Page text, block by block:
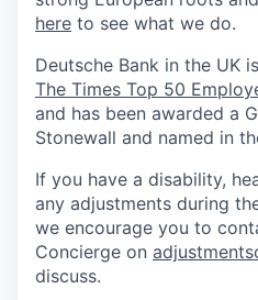
here to see what we do.
Deutsche Bank in the UK
The Times Top 50
and has been awarded a
Stonewall and named in
If you have a disability,
any adjustments during
we encourage you to
Concierge on
discuss.